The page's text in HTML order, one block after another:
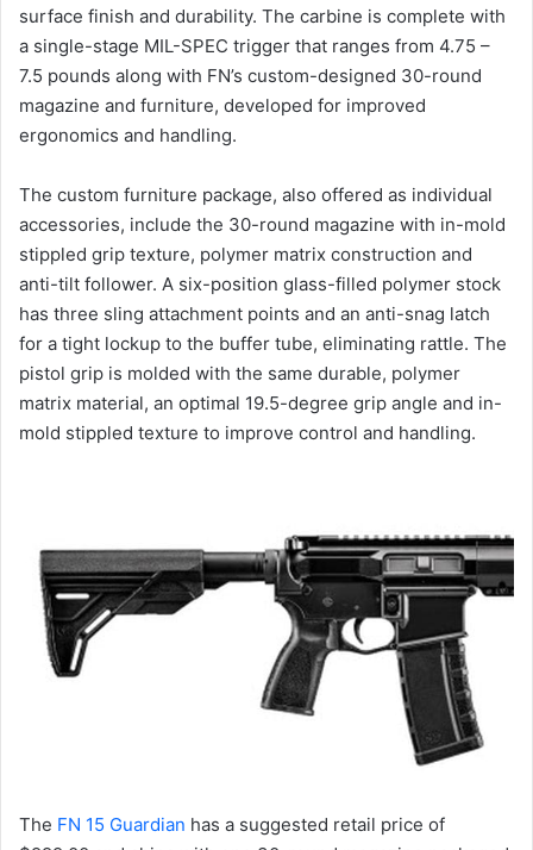
surface finish and durability. The carbine is complete with
a single-stage MIL-SPEC trigger that ranges from 4.75 –
7.5 pounds along with FN’s custom-designed 30-round
magazine and furniture, developed for improved
ergonomics and handling.
The custom furniture package, also offered as individual
accessories, include the 30-round magazine with in-mold
stippled grip texture, polymer matrix construction and
anti-tilt follower. A six-position glass-filled polymer stock
has three sling attachment points and an anti-snag latch
for a tight lockup to the buffer tube, eliminating rattle. The
pistol grip is molded with the same durable, polymer
matrix material, an optimal 19.5-degree grip angle and in-
mold stippled texture to improve control and handling.
The FN 15 Guardian has a suggested retail price of